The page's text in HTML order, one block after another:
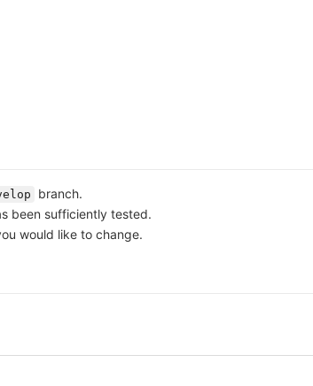
branch.
been sufficiently tested.
would like to change.